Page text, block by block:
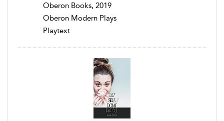
Oberon Books, 2019
Oberon Modern Plays
Playtext